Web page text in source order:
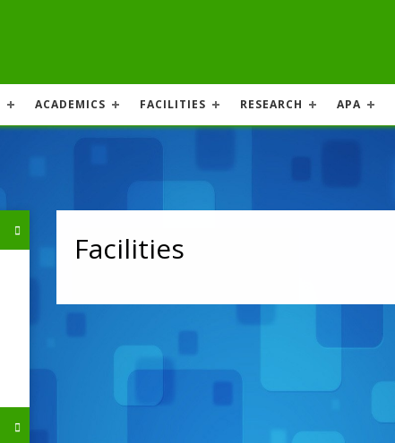
ACADEMICS FACILITIES RESEARCH APA
Facilities